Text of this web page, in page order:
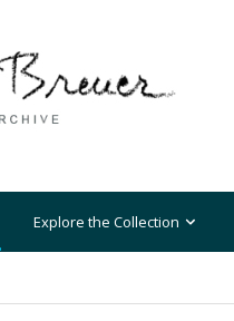
Explore the Collection